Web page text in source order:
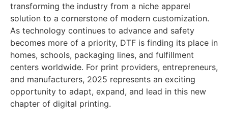
transforming the industry from a niche apparel
solution to a cornerstone of modern customization.
As technology continues to advance and safety
becomes more of a priority, DTF is finding its place in
homes, schools, packaging lines, and fulfillment
centers worldwide. For print providers, entrepreneurs,
and manufacturers, 2025 represents an exciting
opportunity to adapt, expand, and lead in this new
chapter of digital printing.